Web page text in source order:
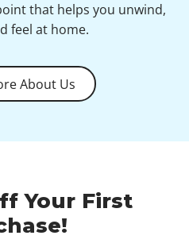
that helps you unwind,
feel at home.
About Us
Your First